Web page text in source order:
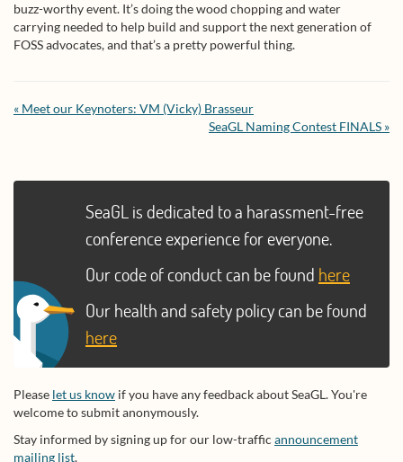
buzz-worthy event. It’s doing the wood chopping and water
carrying needed to help build and support the next generation of
FOSS advocates, and that’s a pretty powerful thing.
« Meet our Keynoters: VM (Vicky) Brasseur
SeaGL Naming Contest FINALS »
SeaGL is dedicated to a harassment-free
conference experience for everyone.
Our code of conduct can be found here
Our health and safety policy can be found
here
Please let us know if you have any feedback about SeaGL. You're
welcome to submit anonymously.
Stay informed by signing up for our low-traffic announcement
mailing list.